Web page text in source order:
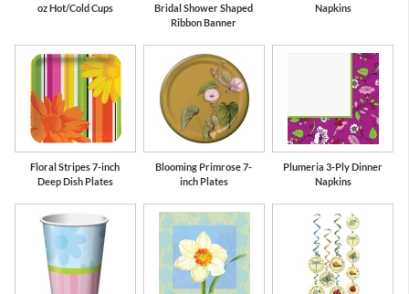
oz Hot/Cold Cups
Bridal Shower Shaped
Ribbon Banner
Napkins
Floral Stripes 7-inch
Deep Dish Plates
Blooming Primrose 7-
inch Plates
Plumeria 3-Ply Dinner
Napkins